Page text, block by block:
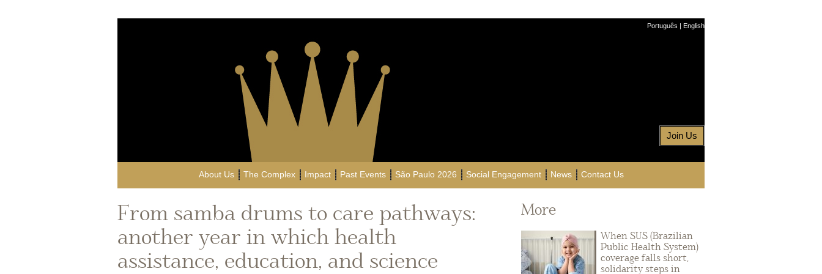
Português | English
Join Us
About Us The Complex Impact Past Events São Paulo 2026 Social Engagement News Contact Us
From samba drums to care pathways:
another year in which health
assistance, education, and science
More
When SUS (Brazilian
Public Health System)
coverage falls short,
solidarity steps in